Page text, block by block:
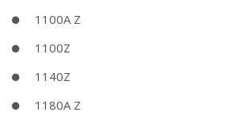
1100A Z
1100Z
1140Z
1180A Z